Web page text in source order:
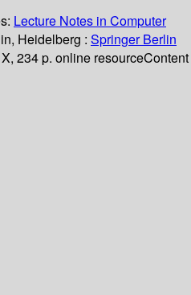
Lecture Notes in Computer
Heidelberg : Springer Berlin
X, 234 p. online resourceContent